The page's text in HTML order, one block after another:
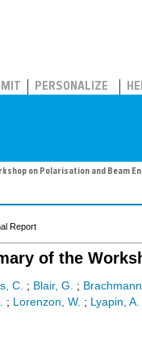
PERSONALIZE
on Polarisation and Beam
Report
of the
C. ; Blair, G. ;
; Lorenzon, W. ; Lyapin, A.